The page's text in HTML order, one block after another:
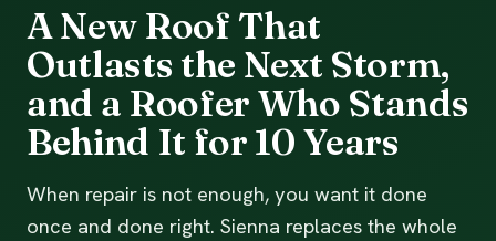
A New Roof That
Outlasts the Next Storm,
and a Roofer Who Stands
Behind It for 10 Years
When repair is not enough, you want it done
once and done right. Sienna replaces the whole